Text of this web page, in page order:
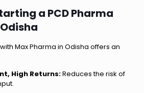
a PCD Pharma
Max Pharma in Odisha offers an
High Returns:Reduces the risk of